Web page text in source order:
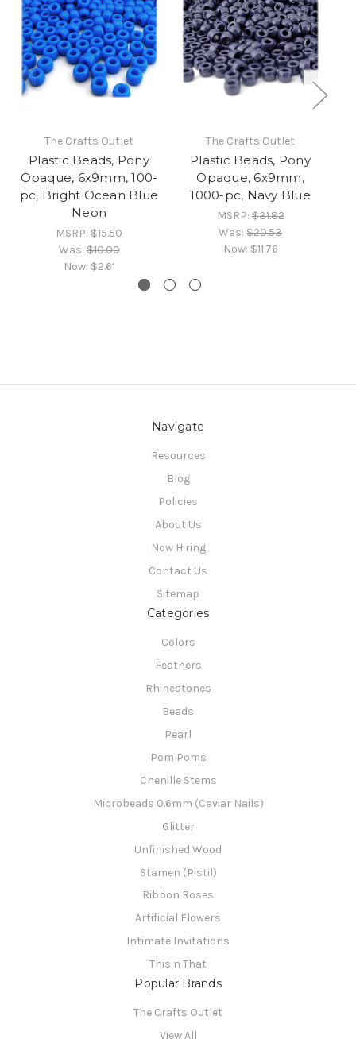
The Crafts Outlet
Plastic Beads, Pony
Opaque, 6x9mm, 100-
pc, Bright Ocean Blue
Neon
MSRP: $15.50
Was:$10.00
Now: $2.61
The Crafts Outlet
Plastic Beads, Pony
Opaque, 6x9mm,
1000-pc, Navy Blue
MSRP:$31.82
Was: $20.53
Now: $11.76
Navigate
Resources
Blog
Policies
About Us
Now Hiring
Contact Us
Sitemap
Categories
Colors
Feathers
Rhinestones
Beads
Pearl
Pom Poms
Chenille Stems
Microbeads 0.6mm (Caviar Nails)
Glitter
Unfinished Wood
Stamen (Pistil)
Ribbon Roses
Artificial Flowers
Intimate Invitations
This n That
Popular Brands
The Crafts Outlet
View All